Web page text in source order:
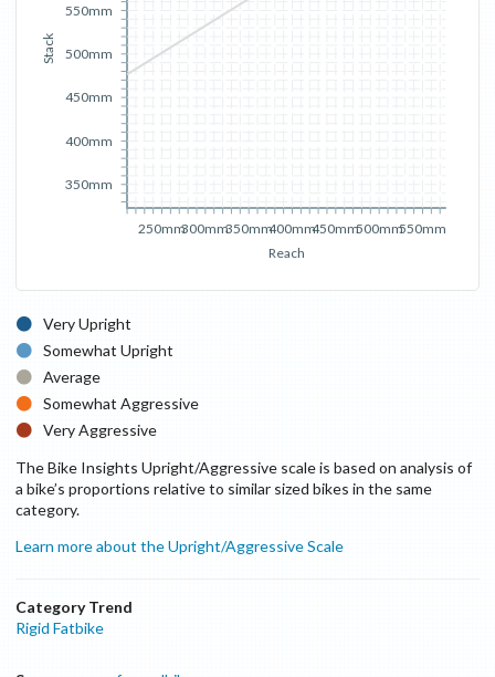
Reach
250mm300mm350mm400mm450mm500mm550mm
Stack
350mm
400mm
450mm
500mm
550mm
Very Upright
Somewhat Upright
Average
Somewhat Aggressive
Very Aggressive
The Bike Insights Upright/Aggressive scale is based on analysis of
a bike’s proportions relative to similar sized bikes in the same
category.
Learn more about the Upright/Aggressive Scale
Category Trend
Rigid Fatbike